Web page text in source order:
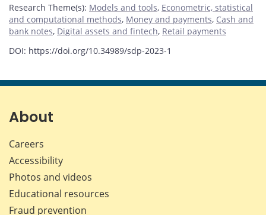
Research Theme(s): Models and tools, Econometric, statistical
and computational methods, Money and payments, Cash and
bank notes, Digital assets and fintech, Retail payments
DOI: https://doi.org/10.34989/sdp-2023-1
About
Careers
Accessibility
Photos and videos
Educational resources
Fraud prevention